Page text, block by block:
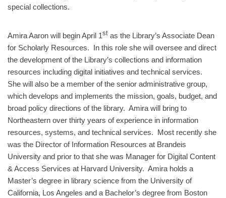
special collections.
Amira Aaron will begin April 1st as the Library’s Associate Dean
for Scholarly Resources. In this role she will oversee and direct
the development of the Library’s collections and information
resources including digital initiatives and technical services.
She will also be a member of the senior administrative group,
which develops and implements the mission, goals, budget, and
broad policy directions of the library. Amira will bring to
Northeastern over thirty years of experience in information
resources, systems, and technical services. Most recently she
was the Director of Information Resources at Brandeis
University and prior to that she was Manager for Digital Content
& Access Services at Harvard University. Amira holds a
Master’s degree in library science from the University of
California, Los Angeles and a Bachelor’s degree from Boston